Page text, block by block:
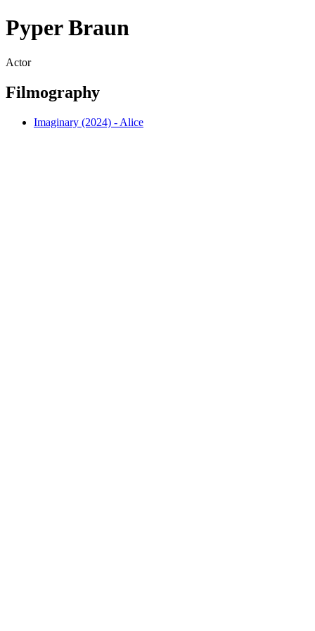
Pyper Braun
Actor
Filmography
Imaginary (2024) - Alice